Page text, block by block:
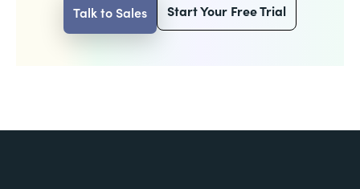
Talk to Sales Start Your Free Trial